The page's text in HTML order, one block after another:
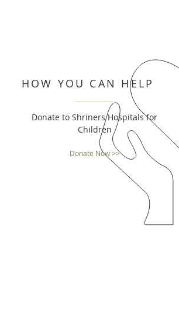
HOW YOU CAN HELP
Donate to Shriners Hospitals for
Children
Donate Now >>